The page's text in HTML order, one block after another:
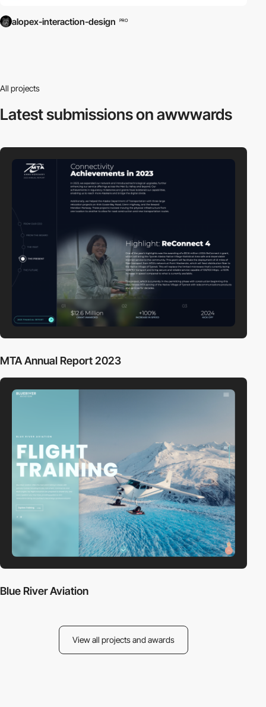
alopex-interaction-design PRO
All projects
Latest submissionson awwwards
MTA Annual Report 2023
Blue River Aviation
View all projects and awards